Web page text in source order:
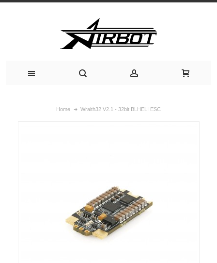
Home Wraith32 V2.1 - 32bit BLHELI ESC